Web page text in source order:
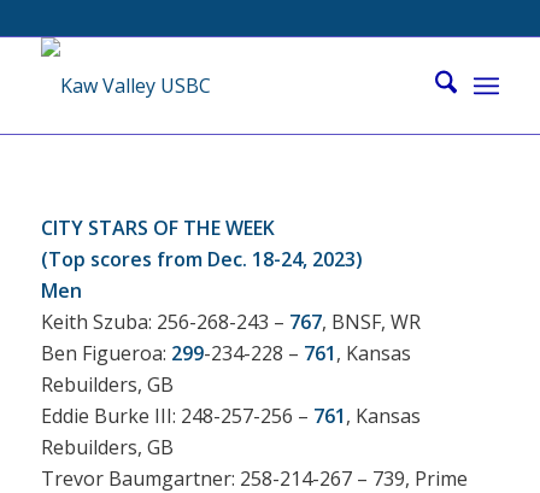
CITY STARS OF THE WEEK
(Top scores from Dec. 18-24, 2023)
Men
Keith Szuba: 256-268-243 – 767, BNSF, WR
Ben Figueroa: 299-234-228 – 761, Kansas
Rebuilders, GB
Eddie Burke III: 248-257-256 – 761, Kansas
Rebuilders, GB
Trevor Baumgartner: 258-214-267 – 739, Prime